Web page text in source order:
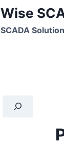
Wise
SCADA